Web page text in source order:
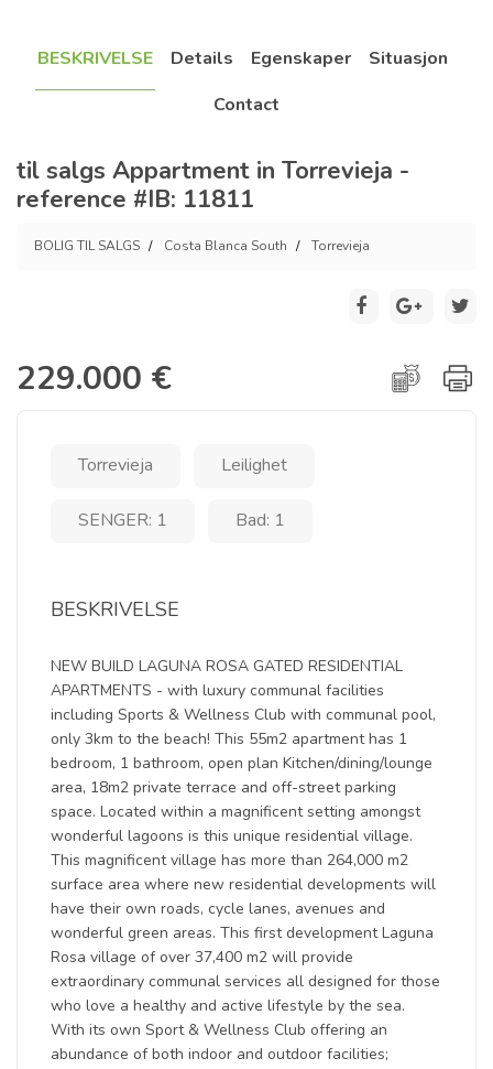
BESKRIVELSE Details Egenskaper
Situasjon
Contact
til salgs Appartment in Torrevieja -
reference #IB: 11811
BOLIG TIL SALGS Costa Blanca South Torrevieja
229.000 €
Torrevieja Leilighet
SENGER: 1 Bad: 1
BESKRIVELSE
NEW BUILD LAGUNA ROSA GATED RESIDENTIAL
APARTMENTS - with luxury communal facilities
including Sports & Wellness Club with communal pool,
only 3km to the beach! This 55m2 apartment has 1
bedroom, 1 bathroom, open plan Kitchen/dining/lounge
area, 18m2 private terrace and off-street parking
space. Located within a magnificent setting amongst
wonderful lagoons is this unique residential village.
This magnificent village has more than 264,000 m2
surface area where new residential developments will
have their own roads, cycle lanes, avenues and
wonderful green areas. This first development Laguna
Rosa village of over 37,400 m2 will provide
extraordinary communal services all designed for those
who love a healthy and active lifestyle by the sea.
With its own Sport & Wellness Club offering an
abundance of both indoor and outdoor facilities;